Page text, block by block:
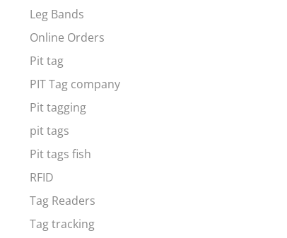
Leg Bands
Online Orders
Pit tag
PIT Tag company
Pit tagging
pit tags
Pit tags fish
RFID
Tag Readers
Tag tracking